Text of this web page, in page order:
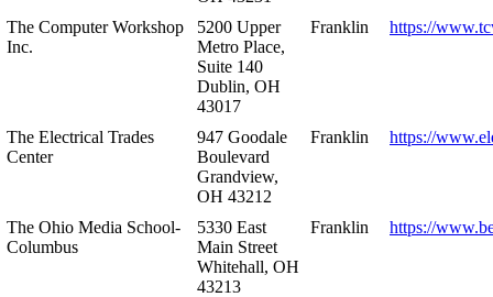
The Computer Workshop
Inc.
5200 Upper
Metro Place,
Suite 140
Dublin, OH
43017
Franklin https://
The Electrical Trades
Center
947 Goodale
Boulevard
Grandview,
OH 43212
Franklin https://
The Ohio Media School-
Columbus
5330 East
Main Street
Whitehall, OH
43213
Franklin https://